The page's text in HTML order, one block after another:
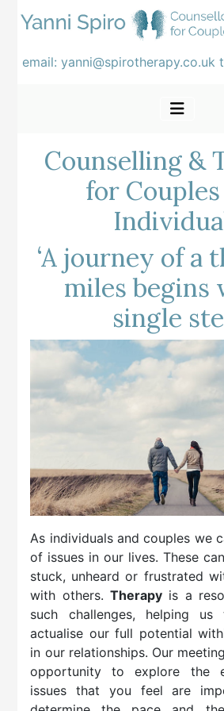
email: yanni@spirotherapy.co.uk
Counselling &
for
‘A journey of a
miles begins
single
As individuals and couples we
of issues in our lives. These
stuck, unheard or frustrated
with others.Therapy is a
such challenges, helping
actualise our full potential
in our relationships.​ Our
opportunity to explore the
issues that you feel are